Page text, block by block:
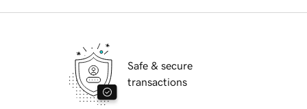
Safe & secure
transactions